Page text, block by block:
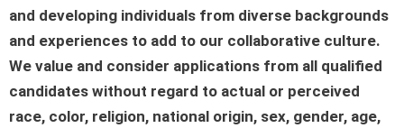
and developing individuals from diverse backgrounds
and experiences to add to our collaborative culture.
We value and consider applications from all qualified
candidates without regard to actual or perceived
race, color, religion, national origin, sex, gender, age,